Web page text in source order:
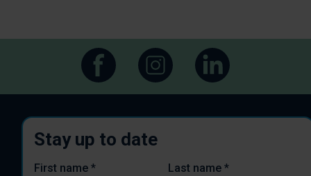
Stay up to date
First name * Last name *